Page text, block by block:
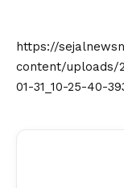
https://
content/uploads/
01-31_10-25-40-